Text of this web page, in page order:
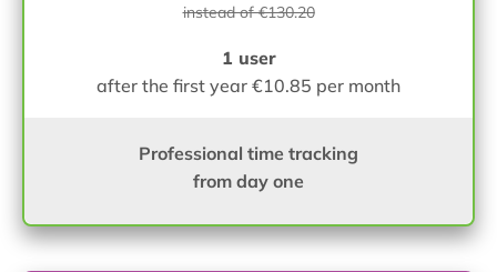
instead of €130.20
1 user
after the first year €10.85 per month
Professional time tracking
from day one